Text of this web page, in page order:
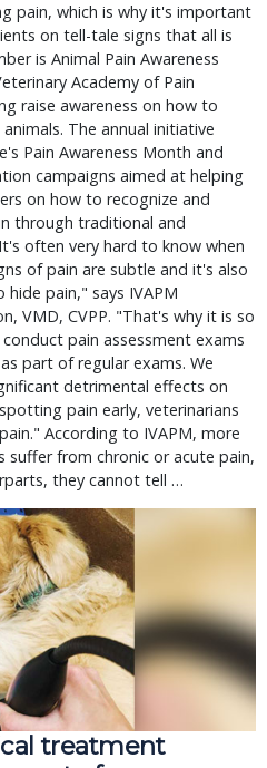
pain, which is why it's important
on tell-tale signs that all is
is Animal Pain Awareness
Academy of Pain
raise awareness on how to
The annual initiative
Pain Awareness Month and
campaigns aimed at helping
on how to recognize and
through traditional and
often very hard to know when
of pain are subtle and it's also
pain," says IVAPM
VMD, CVPP. "That's why it is so
pain assessment exams
part of regular exams. We
detrimental effects on
pain early, veterinarians
According to IVAPM, more
suffer from chronic or acute pain,
they cannot tell …
treatment